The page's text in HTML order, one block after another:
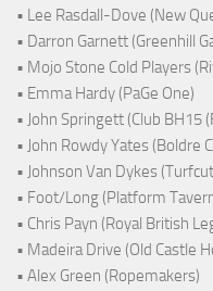
• Lee Rasdall-Dove (New
• Darron Garnett (Greenhill
• Mojo Stone Cold Players
• Emma Hardy (PaGe One)
• John Springett (Club BH15
• John Rowdy Yates (Boldre
• Johnson Van Dykes
• Foot/Long (Platform
• Chris Payn (Royal British
• Madeira Drive (Old Castle
• Alex Green (Ropemakers)